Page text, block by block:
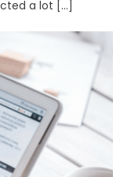
a lot […]